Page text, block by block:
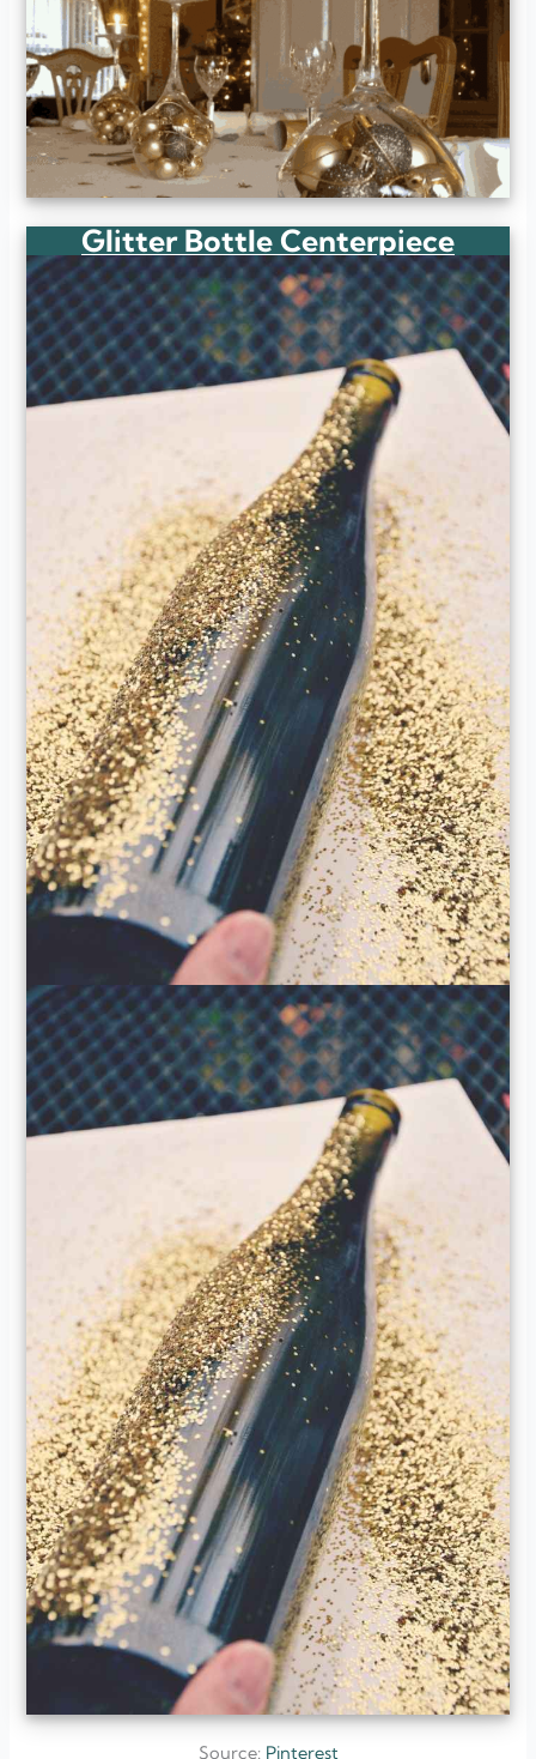
Glitter Bottle Centerpiece
Source:Pinterest